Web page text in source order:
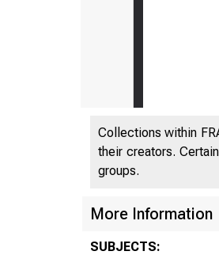
Collections within
their creators.
groups.
More Information
SUBJECTS: